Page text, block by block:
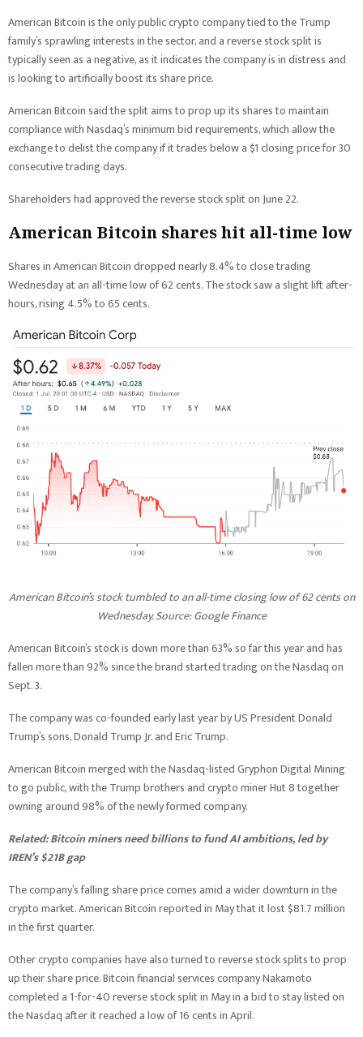
American Bitcoin is the only public crypto company tied to the Trump
family’s sprawling interests in the sector, and a reverse stock split is
typically seen as a negative, as it indicates the company is in distress and
is looking to artificially boost its share price.
American Bitcoin said the split aims to prop up its shares to maintain
compliance with Nasdaq’s minimum bid requirements, which allow the
exchange to delist the company if it trades below a $1 closing price for 30
consecutive trading days.
Shareholders had approved the reverse stock split on June 22.
American Bitcoin shares hit all-time low
Shares in American Bitcoin dropped nearly 8.4% to close trading
Wednesday at an all-time low of 62 cents. The stock saw a slight lift after-
hours, rising 4.5% to 65 cents.
American Bitcoin’s stock tumbled to an all-time closing low of 62 cents on
Wednesday. Source:Google Finance
American Bitcoin’s stock is down more than 63% so far this year and has
fallen more than 92% since the brand started trading on the Nasdaq on
Sept. 3.
The company was co-founded early last year by US President Donald
Trump’s sons, Donald Trump Jr. and Eric Trump.
American Bitcoin merged with the Nasdaq-listed Gryphon Digital Mining
to go public, with the Trump brothers and crypto miner Hut 8 together
owning around 98% of the newly formed company.
Related:Bitcoin miners need billions to fund AI ambitions, led by
IREN’s $21B gap
The company’s falling share price comes amid a wider downturn in the
crypto market. American Bitcoin reported in May that it lost $81.7 million
in the first quarter.
Other crypto companies have also turned to reverse stock splits to prop
up their share price. Bitcoin financial services company Nakamoto
completed a 1-for-40 reverse stock split in May in a bid to stay listed on
the Nasdaq after it reached a low of 16 cents in April.